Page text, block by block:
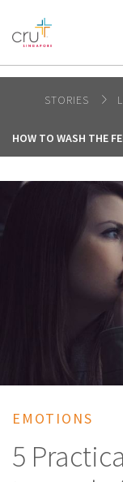
AFRICA
AMERICA /
OCEANIA
STORIES
HOW TO WASH THE
EMOTIONS
5